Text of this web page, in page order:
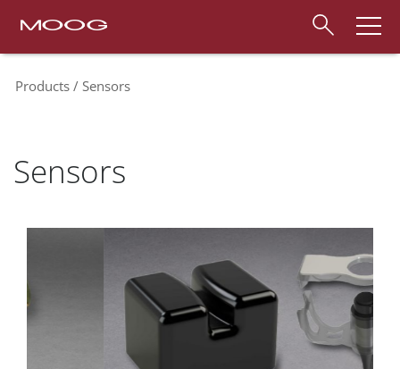
Products Sensors
Sensors